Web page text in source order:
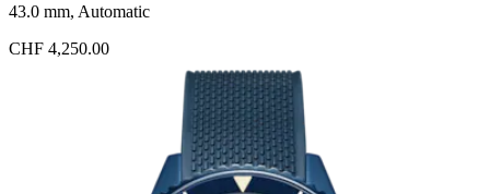
43.0 mm, Automatic
CHF 4,250.00